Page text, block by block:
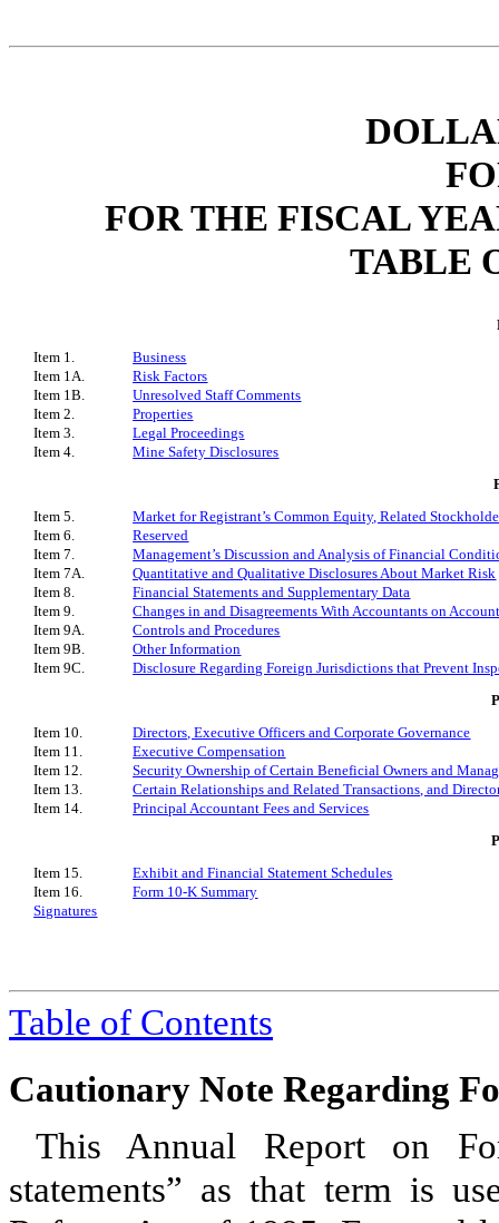
FOR THE FISCAL
TABLE
Item 1.
Business
Item 1A.
Risk Factors
Item 1B.
Unresolved Staff Comments
Item 2.
Properties
Item 3.
Legal Proceedings
Item 4.
Mine Safety Disclosures
Item 5.
Market for Registrant’s Common Equity, Related
Item 6.
Reserved
Item 7.
Management’s Discussion and Analysis of Financial
Item 7A.
Quantitative and Qualitative Disclosures About Market Risk
Item 8.
Financial Statements and Supplementary Data
Item 9.
Changes in and Disagreements With Accountants on
Item 9A.
Controls and Procedures
Item 9B.
Other Information
Item 9C.
Disclosure Regarding Foreign Jurisdictions that Prevent
Item 10.
Directors, Executive Officers and Corporate Governance
Item 11.
Executive Compensation
Item 12.
Security Ownership of Certain Beneficial Owners and
Item 13.
Certain Relationships and Related Transactions, and
Item 14.
Principal Accountant Fees and Services
Item 15.
Exhibit and Financial Statement Schedules
Item 16.
Form 10-K Summary
Signatures
Table of Contents
Cautionary Note Regarding
This Annual Report on
statements” as that term is